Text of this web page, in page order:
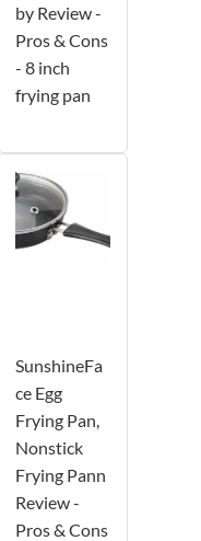
by Review -
Pros & Cons
- 8 inch
frying pan
SunshineFa
ce Egg
Frying Pan,
Nonstick
Frying Pann
Review -
Pros & Cons